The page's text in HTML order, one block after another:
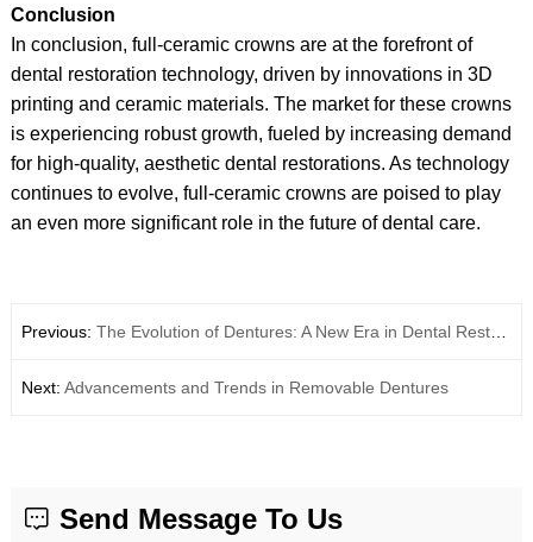
Conclusion
In conclusion, full-ceramic crowns are at the forefront of
dental restoration technology, driven by innovations in 3D
printing and ceramic materials. The market for these crowns
is experiencing robust growth, fueled by increasing demand
for high-quality, aesthetic dental restorations. As technology
continues to evolve, full-ceramic crowns are poised to play
an even more significant role in the future of dental care.
Previous: The Evolution of Dentures: A New Era in Dental Restoration
Next: Advancements and Trends in Removable Dentures
Send Message To Us